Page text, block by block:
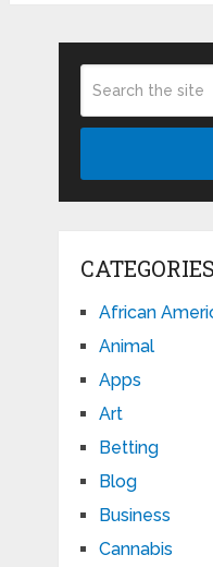
CATEGORIES
African
Animal
Apps
Art
Betting
Blog
Business
Cannabis